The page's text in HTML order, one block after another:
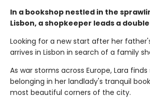
In a bookshop nestled in the
Lisbon, a shopkeeper leads a
Looking for a new start after her
arrives in Lisbon in search of a family
As war storms across Europe, Lara
belonging in her landlady's tranquil
most beautiful corners of the city.